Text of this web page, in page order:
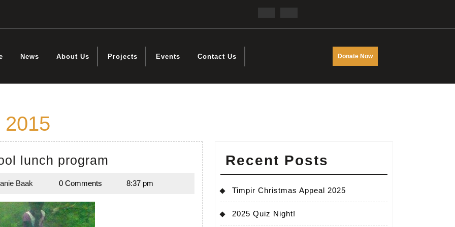
News About Us Projects Events Contact Us Donate NowDONATE
NOW
2015
lunch program
lunch
Baak
Melanie
0 Comments 8:37 pm
Recent Posts
Timpir Christmas Appeal 2025
2025 Quiz Night!